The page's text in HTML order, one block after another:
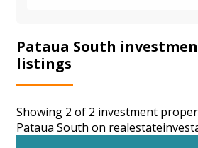
Pataua South
listings
Showing 2 of 2 investment
Pataua South on